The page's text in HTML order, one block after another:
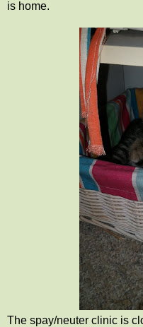
is home.
The spay/neuter clinic is